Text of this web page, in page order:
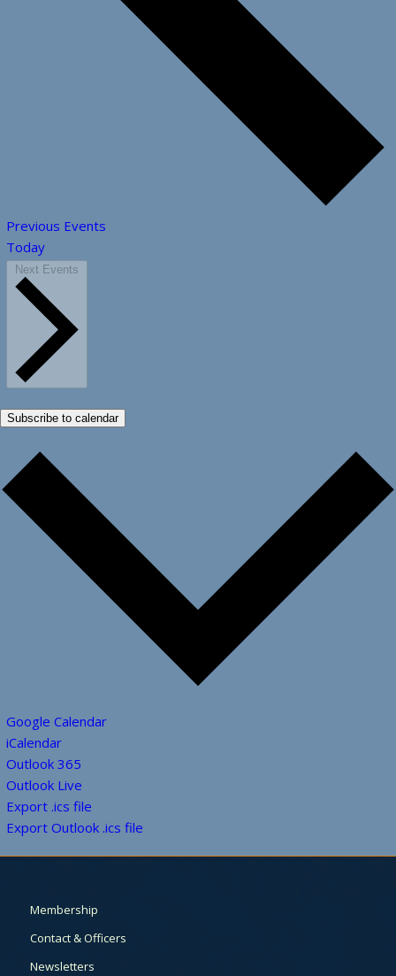
Previous Events
Today
Next Events
Subscribe to calendar
Google Calendar
iCalendar
Outlook 365
Outlook Live
Export .ics file
Export Outlook .ics file
Membership
Contact & Officers
Newsletters